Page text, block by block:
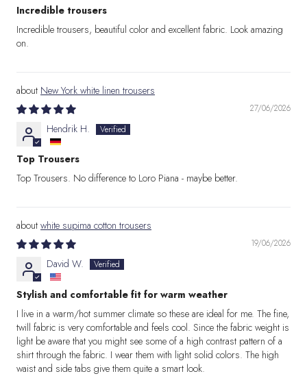
Incredible trousers
Incredible trousers, beautiful color and excellent fabric. Look amazing
on.
New York white linen trousers
27/06/2026
Hendrik H.
Top Trousers
Top Trousers. No difference to Loro Piana - maybe better.
white supima cotton trousers
19/06/2026
David W.
Stylish and comfortable fit for warm weather
I live in a warm/hot summer climate so these are ideal for me. The fine,
twill fabric is very comfortable and feels cool. Since the fabric weight is
light be aware that you might see some of a high contrast pattern of a
shirt through the fabric. I wear them with light solid colors. The high
waist and side tabs give them quite a smart look.